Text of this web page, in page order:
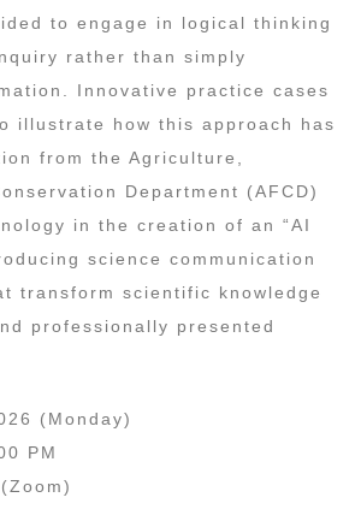
to engage in logical thinking
rather than simply
Innovative practice cases
illustrate how this approach has
from the Agriculture,
Department (AFCD)
in the creation of an “AI
science communication
transform scientific knowledge
professionally presented
(Monday)
PM